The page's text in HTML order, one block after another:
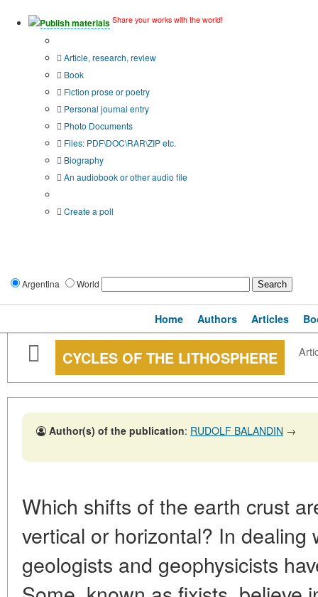
Publish materials Share your works with the world!
Article, research, review
Book
Fiction prose or poetry
Personal journal entry
Photo Documents
Files: PDF\DOC\RAR\ZIP etc.
Biography
An audiobook or other audio file
Create a poll
Argentina World
Home Authors Articles
CYCLES OF THE LITHOSPHERE
Author(s) of the publication: RUDOLF BALANDIN →
Which shifts of the earth crust
vertical or horizontal? In dealing
geologists and geophysicists